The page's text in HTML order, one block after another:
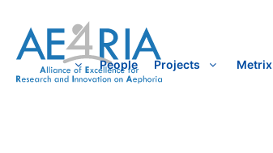
content
People Projects Metrix